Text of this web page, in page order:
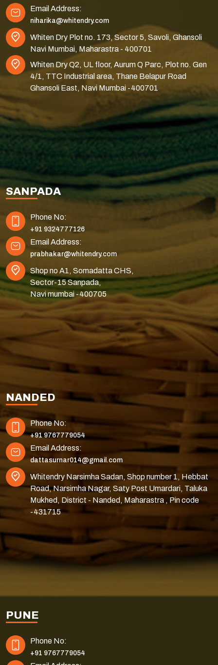
Email Address:
niharika@whitendry.com
Whiten Dry Plot no. 173, Sector 5, Savoli, Ghansoli
Navi Mumbai, Maharastra - 400701
Whiten Dry Q2, UL floor, Aurum Q Parc, Plot no. Gen
4/1, TTC Industrial area, Thane Belapur Road
Ghansoli East, Navi Mumbai -400701
SANPADA
Phone No:
+91 9324777126
Email Address:
prabhakar@whitendry.com
Shop no A1, Somadatta CHS,
Sector-15 Sanpada,
Navi mumbai -400705
NANDED
Phone No:
+91 9767779054
Email Address:
dattasurnar014@gmail.com
Whitendry Narsimha Sadan, Shop number 1, Hebbat
Road, Narsimha Nagar, Saty Post Umardari, Taluka
Mukhed, District - Nanded, Maharastra , Pin code
-431715
PUNE
Phone No:
+91 9767779054